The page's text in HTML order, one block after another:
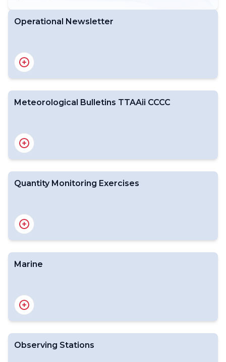
Operational Newsletter
Operational Newsletter (2025)
Archive
Meteorological Bulletins TTAAii CCCC
Additional data and products as defined in Resolution
40 (Cg-XII)
TAC/TDCF
Quantity Monitoring Exercises
Introduction
Marine
Observing Stations